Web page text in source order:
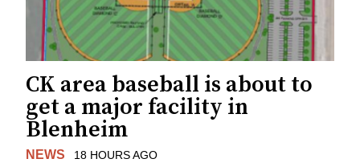
CK area baseball is about to
get a major facility in
Blenheim
NEWS 18 HOURS AGO